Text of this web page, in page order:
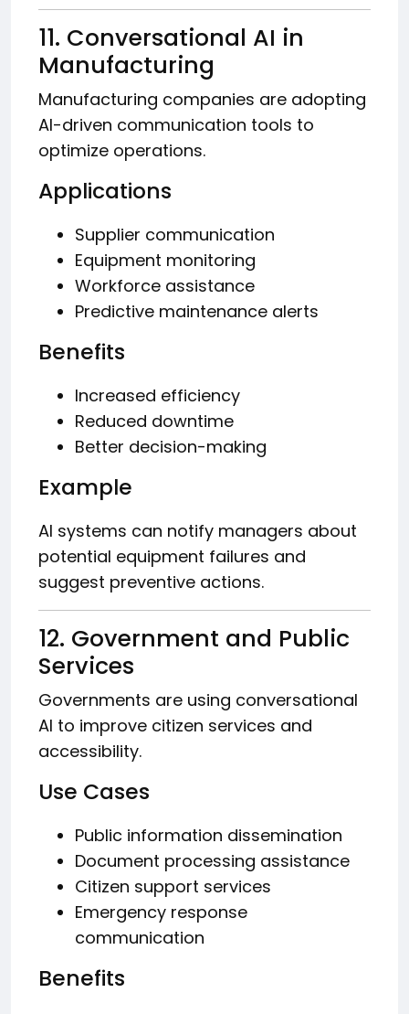
11. Conversational AI in
Manufacturing
Manufacturing companies are adopting
AI-driven communication tools to
optimize operations.
Applications
Supplier communication
Equipment monitoring
Workforce assistance
Predictive maintenance alerts
Benefits
Increased efficiency
Reduced downtime
Better decision-making
Example
AI systems can notify managers about
potential equipment failures and
suggest preventive actions.
12. Government and Public
Services
Governments are using conversational
AI to improve citizen services and
accessibility.
Use Cases
Public information dissemination
Document processing assistance
Citizen support services
Emergency response
communication
Benefits